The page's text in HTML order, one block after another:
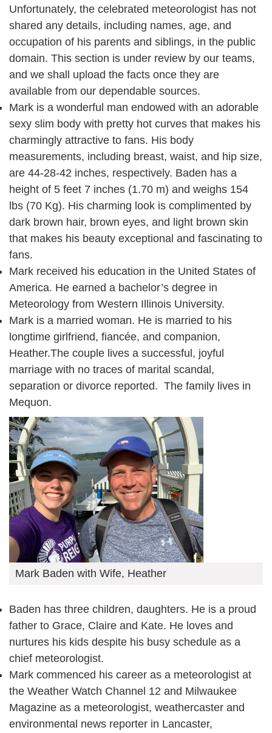
Unfortunately, the celebrated meteorologist has not
shared any details, including names, age, and
occupation of his parents and siblings, in the public
domain. This section is under review by our teams,
and we shall upload the facts once they are
available from our dependable sources.
Mark is a wonderful man endowed with an adorable
sexy slim body with pretty hot curves that makes his
charmingly attractive to fans. His body
measurements, including breast, waist, and hip size,
are 44-28-42 inches, respectively. Baden has a
height of 5 feet 7 inches (1.70 m) and weighs 154
lbs (70 Kg). His charming look is complimented by
dark brown hair, brown eyes, and light brown skin
that makes his beauty exceptional and fascinating to
fans.
Mark received his education in the United States of
America. He earned a bachelor’s degree in
Meteorology from Western Illinois University.
Mark is a married woman. He is married to his
longtime girlfriend, fiancée, and companion,
Heather.The couple lives a successful, joyful
marriage with no traces of marital scandal,
separation or divorce reported. The family lives in
Mequon.
Mark Baden with Wife, Heather
Baden has three children, daughters. He is a proud
father to Grace, Claire and Kate. He loves and
nurtures his kids despite his busy schedule as a
chief meteorologist.
Mark commenced his career as a meteorologist at
the Weather Watch Channel 12 and Milwaukee
Magazine as a meteorologist, weathercaster and
environmental news reporter in Lancaster,